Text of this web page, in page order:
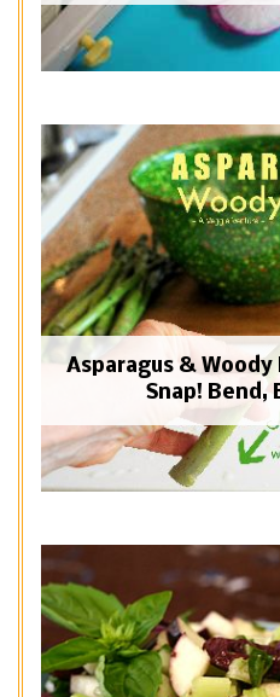
Asparagus & Woody
Snap! Bend,